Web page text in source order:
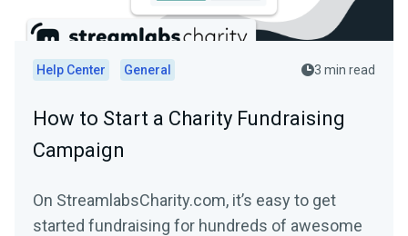
Help Center General 3 min read
How to Start a Charity Fundraising
Campaign
On StreamlabsCharity.com, it’s easy to get
started fundraising for hundreds of awesome